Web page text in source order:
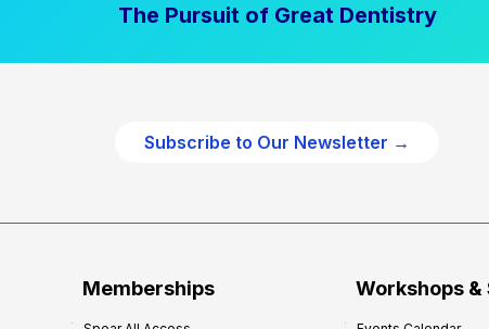
The Pursuit of Great Dentistry
Subscribe to Our Newsletter →
Memberships Workshops &